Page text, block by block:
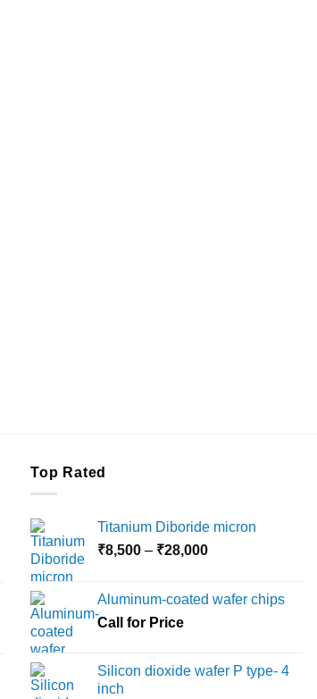
Top Rated
Titanium Diboride micron
₹8,500 – ₹28,000Price
through
Aluminum-coated wafer chips
Call for Price
Silicon dioxide wafer P type- 4
inch